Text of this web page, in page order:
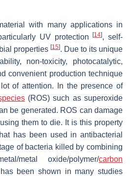
with many applications in
UV protection[14], self-
properties [15]. Due to its unique
non-toxicity, photocatalytic,
convenient production technique
of attention. In the presence of
(ROS) such as superoxide
be generated. ROS can damage
them to die. It is this property
has been used in antibacterial
of bacteria killed by combining
metal oxide/polymer/carbon
been shown in many studies